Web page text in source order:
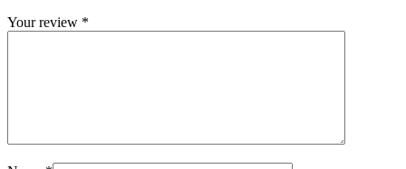
Your review *